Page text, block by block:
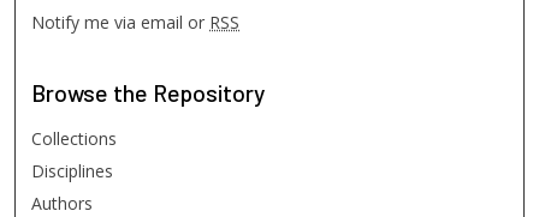
Notify me via email or RSS
Browse the Repository
Collections
Disciplines
Authors